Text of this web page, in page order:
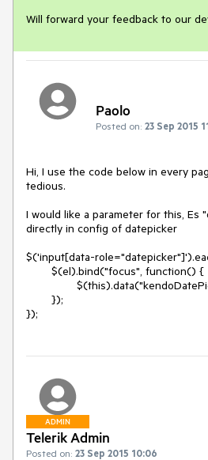
Will forward your feedback to our
Paolo
Posted on: 23 Sep 2015
Hi, I use the code below in every
tedious.
I would like a parameter for this, Es
directly in config of datepicker
$('input[data-
});
ADMIN
Telerik Admin
Posted on: 23 Sep 2015 10:06